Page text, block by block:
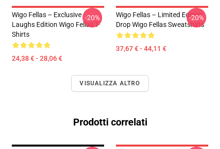
Wigo Fellas – Exclusive
Laughs Edition Wigo Fellas T-
Shirts
24,38 € - 28,06 €
-20%
Wigo Fellas – Limited Edition
Drop Wigo Fellas Sweatshirts
37,67 € - 44,11 €
-20%
VISUALIZZA ALTRO
Prodotti correlati